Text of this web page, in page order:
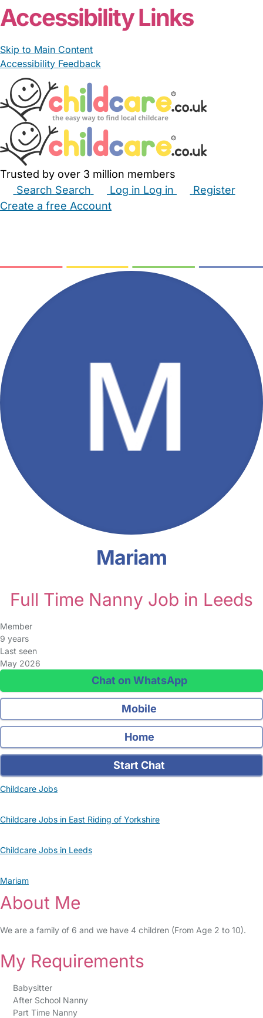
Accessibility Links
Skip to Main Content
Accessibility Feedback
Trusted by over 3 million members
Search Search Log in Log in
Register
Create a free Account
Mariam
Full Time Nanny Job in Leeds
Member
9 years
Last seen
May 2026
Chat on WhatsApp
Mobile
Home
Start Chat
Childcare Jobs
Childcare Jobs in East Riding of Yorkshire
Childcare Jobs in Leeds
Mariam
About Me
We are a family of 6 and we have 4 children (From Age 2 to 10).
My Requirements
Babysitter
After School Nanny
Part Time Nanny